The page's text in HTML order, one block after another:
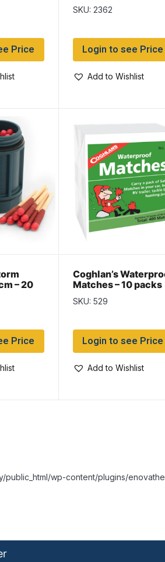
Price
SKU: 2362
Login to see Price
Add to Wishlist
– 20
Price
Coghlan’s
Matches – 10 packs
SKU: 529
Login to see Price
Add to Wishlist
public_html/wp-content/plugins/